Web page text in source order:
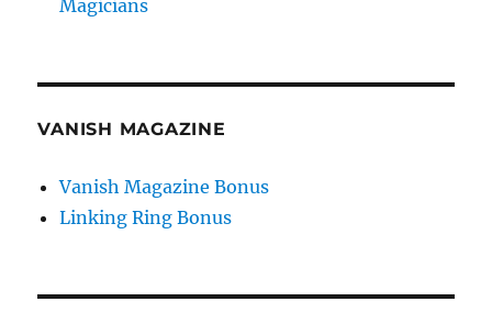
Magicians
VANISH MAGAZINE
Vanish Magazine Bonus
Linking Ring Bonus